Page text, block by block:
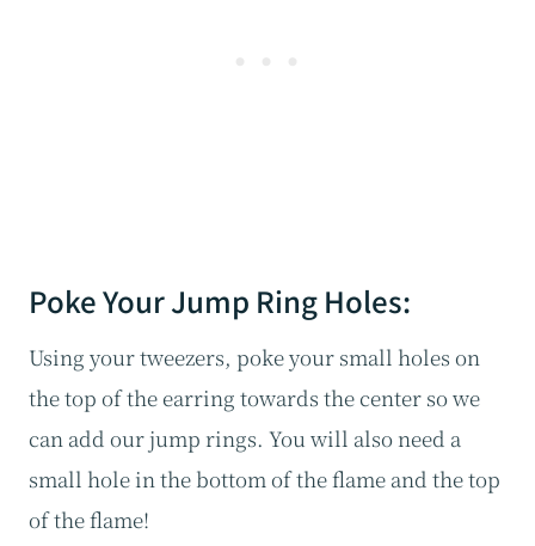
Poke Your Jump Ring Holes:
Using your tweezers, poke your small holes on
the top of the earring towards the center so we
can add our jump rings. You will also need a
small hole in the bottom of the flame and the top
of the flame!